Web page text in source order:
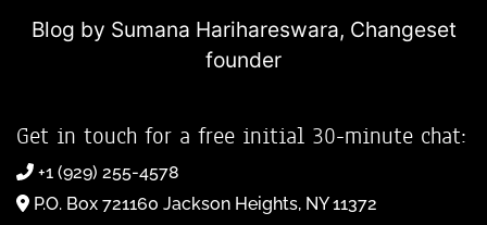
Blog by Sumana Harihareswara, Changeset
founder
Get in touch for a free initial 30-minute chat:
+1 (929) 255-4578
P.O. Box 721160 Jackson Heights, NY 11372